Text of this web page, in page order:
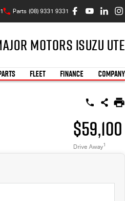
Parts (08) 9331 9331
Motors Isuzu UTE
FLEET FINANCE COMPANY
$59,100
Drive Away1